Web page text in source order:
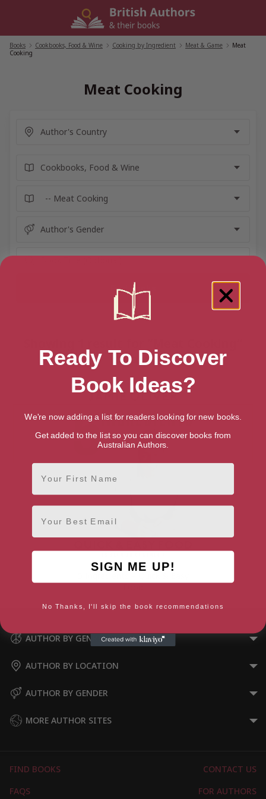
Books Cookbooks, Food & Wine Cooking by Ingredient Meat & Game
Meat
Cooking
Meat Cooking
books
Food
AUTHOR BY GENRE
AUTHOR BY LOCATION
AUTHOR BY GENDER
MORE AUTHOR SITES
FIND BOOKS
CONTACT US
FAQS
FOR AUTHORS
Ready To Discover
Book Ideas?
We're now adding a list for readers looking for new books.
Get added to the list so you can discover books from
Australian Authors.
First Name
Email
SIGN ME UP!
No Thanks, I'll skip the book recommendations